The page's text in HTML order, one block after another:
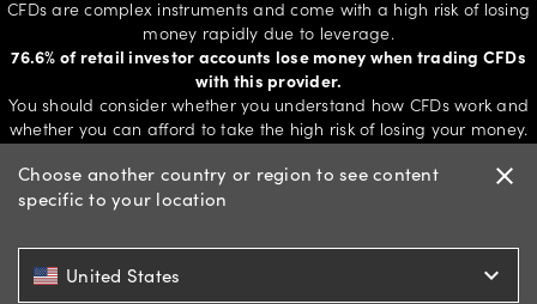
CFDs are complex instruments and come with a high risk of losing
money rapidly due to leverage.
76.6% of retail investor accounts lose money when trading CFDs
with this provider.
You should consider whether you understand how CFDs work and
whether you can afford to take the high risk of losing your money.
Choose another country or region to see content
specific to your location
close
United States expand_more
Trading
Platforms
Tools